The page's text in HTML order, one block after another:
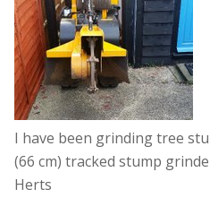
I have been grinding tree
(66 cm) tracked stump
Herts